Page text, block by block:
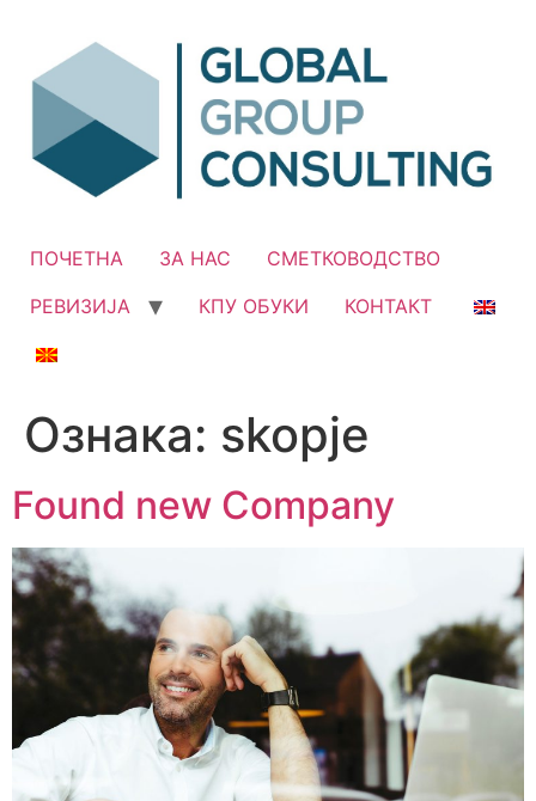
content
ПОЧЕТНА ЗА НАС
СМЕТКОВОДСТВО
РЕВИЗИЈА
КПУ ОБУКИ КОНТАКТ
Ознака: skopje
Found new Company